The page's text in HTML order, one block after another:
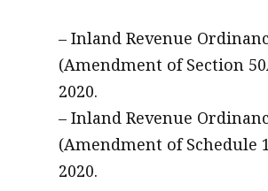
– Inland Revenue
(Amendment of Section
2020.
– Inland Revenue
(Amendment of Schedule
2020.